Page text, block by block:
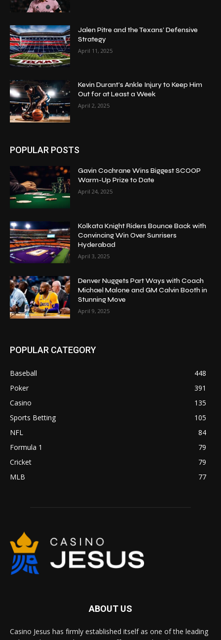
Jalen Pitre and the Texans’ Defensive
Strategy
April 11, 2025
Kevin Durant’s Ankle Injury to Keep Him
Out for at Least a Week
April 2, 2025
POPULAR POSTS
Gavin Cochrane Wins Biggest SCOOP
Warm-Up Prize to Date
April 24, 2025
Kolkata Knight Riders Bounce Back with
Convincing Win Over Sunrisers
Hyderabad
April 3, 2025
Denver Nuggets Part Ways with Coach
Michael Malone and GM Calvin Booth in
Stunning Move
April 9, 2025
POPULAR CATEGORY
Baseball
448
Poker
391
Casino
135
Sports Betting
105
NFL
84
Formula 1
79
Cricket
79
MLB
77
ABOUT US
Casino Jesus has firmly established itself as one of the leading